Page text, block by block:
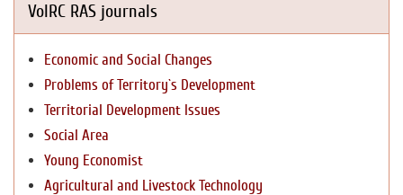
VolRC RAS journals
Economic and Social Changes
Problems of Territory`s Development
Territorial Development Issues
Social Area
Young Economist
Agricultural and Livestock Technology